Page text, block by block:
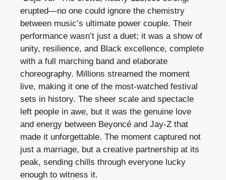
erupted—no one could ignore the chemistry
between music’s ultimate power couple. Their
performance wasn’t just a duet; it was a show of
unity, resilience, and Black excellence, complete
with a full marching band and elaborate
choreography. Millions streamed the moment
live, making it one of the most-watched festival
sets in history. The sheer scale and spectacle
left people in awe, but it was the genuine love
and energy between Beyoncé and Jay-Z that
made it unforgettable. The moment captured not
just a marriage, but a creative partnership at its
peak, sending chills through everyone lucky
enough to witness it.